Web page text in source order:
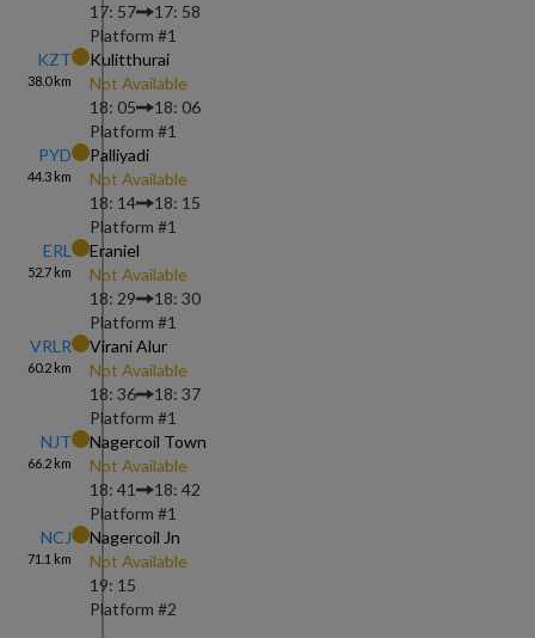
17: 57
17: 58
Platform #1
KZT
38.0km
Kulitthurai
Not Available
18: 05
18: 06
Platform #1
PYD
44.3 km
Palliyadi
Not Available
18: 14
18: 15
Platform #1
ERL
52.7 km
Eraniel
Not Available
18: 29
18: 30
Platform #1
VRLR
60.2 km
Virani Alur
Not Available
18: 36
18: 37
Platform #1
NJT
66.2 km
Nagercoil Town
Not Available
18: 41
18: 42
Platform #1
NCJ
71.1 km
Nagercoil Jn
Not Available
19: 15
Platform #2